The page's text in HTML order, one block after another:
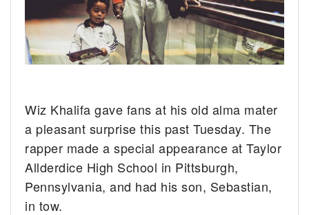
Wiz Khalifa gave fans at his old alma mater
a pleasant surprise this past Tuesday. The
rapper made a special appearance at Taylor
Allderdice High School in Pittsburgh,
Pennsylvania, and had his son, Sebastian,
in tow.